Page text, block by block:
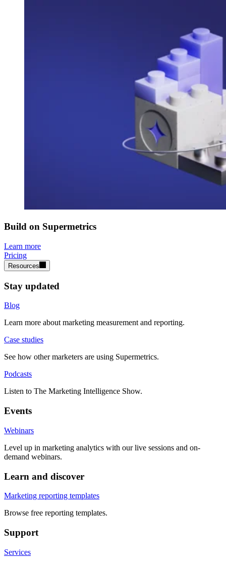
Build on Supermetrics
Learn more
Pricing
Resources
Stay updated
Blog
Learn more about marketing measurement and reporting.
Case studies
See how other marketers are using Supermetrics.
Podcasts
Listen to The Marketing Intelligence Show.
Events
Webinars
Level up in marketing analytics with our live sessions and on-
demand webinars.
Learn and discover
Marketing reporting templates
Browse free reporting templates.
Support
Services